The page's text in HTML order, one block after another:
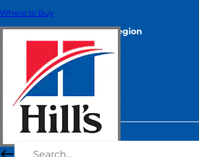
Where to Buy
Select Your Region
Resources
Site Map